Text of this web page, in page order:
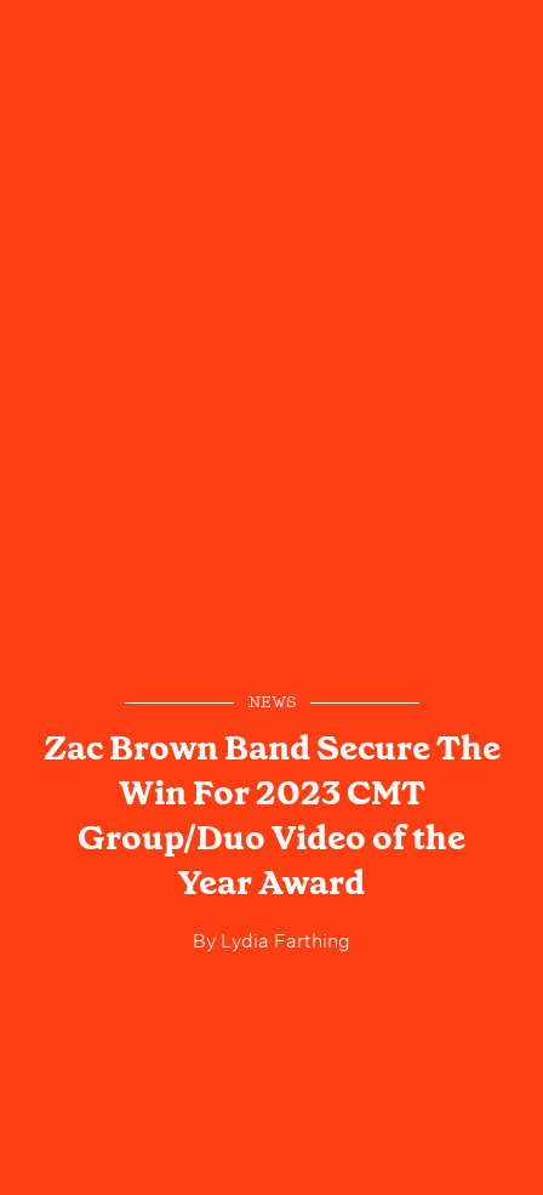
NEWS
Zac Brown Band Secure The
Win For 2023 CMT
Group/Duo Video of the
Year Award
By Lydia Farthing